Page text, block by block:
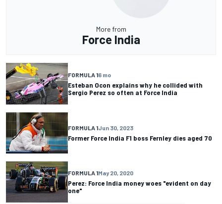
More from
Force India
FORMULA 16 mo
Esteban Ocon explains why he collided with
Sergio Perez so often at Force India
FORMULA 1Jun 30, 2023
Former Force India F1 boss Fernley dies aged 70
FORMULA 1May 20, 2020
Perez: Force India money woes "evident on day
one"